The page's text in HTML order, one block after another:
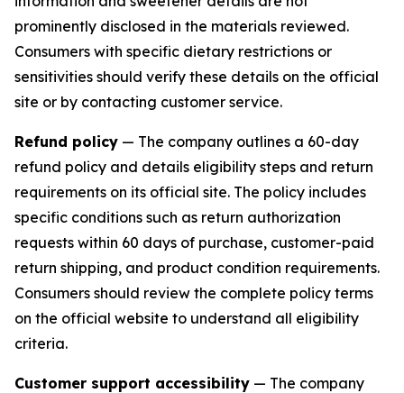
prominently disclosed in the materials reviewed.
Consumers with specific dietary restrictions or
sensitivities should verify these details on the official
site or by contacting customer service.
Refund policy — The company outlines a 60-day
refund policy and details eligibility steps and return
requirements on its official site. The policy includes
specific conditions such as return authorization
requests within 60 days of purchase, customer-paid
return shipping, and product condition requirements.
Consumers should review the complete policy terms
on the official website to understand all eligibility
criteria.
Customer support accessibility — The company